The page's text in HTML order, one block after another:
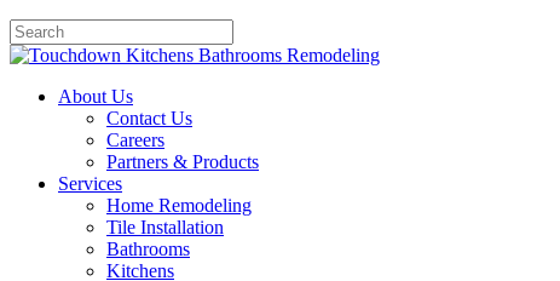
About Us
Contact Us
Careers
Partners & Products
Services
Home Remodeling
Tile Installation
Bathrooms
Kitchens